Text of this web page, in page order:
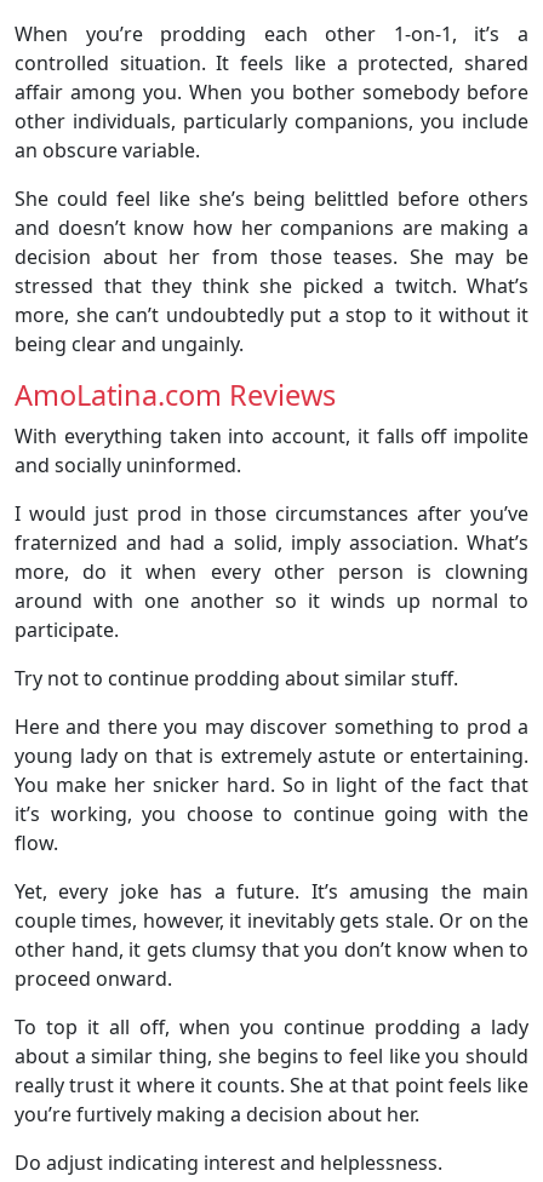
When you’re prodding each other 1-on-1, it’s a
controlled situation. It feels like a protected, shared
affair among you. When you bother somebody before
other individuals, particularly companions, you include
an obscure variable.
She could feel like she’s being belittled before others
and doesn’t know how her companions are making a
decision about her from those teases. She may be
stressed that they think she picked a twitch. What’s
more, she can’t undoubtedly put a stop to it without it
being clear and ungainly.
AmoLatina.com Reviews
With everything taken into account, it falls off impolite
and socially uninformed.
I would just prod in those circumstances after you’ve
fraternized and had a solid, imply association. What’s
more, do it when every other person is clowning
around with one another so it winds up normal to
participate.
Try not to continue prodding about similar stuff.
Here and there you may discover something to prod a
young lady on that is extremely astute or entertaining.
You make her snicker hard. So in light of the fact that
it’s working, you choose to continue going with the
flow.
Yet, every joke has a future. It’s amusing the main
couple times, however, it inevitably gets stale. Or on the
other hand, it gets clumsy that you don’t know when to
proceed onward.
To top it all off, when you continue prodding a lady
about a similar thing, she begins to feel like you should
really trust it where it counts. She at that point feels like
you’re furtively making a decision about her.
Do adjust indicating interest and helplessness.